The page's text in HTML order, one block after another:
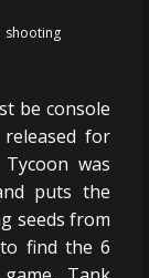
shooting
be console
for
was
puts the
seeds from
find the 6